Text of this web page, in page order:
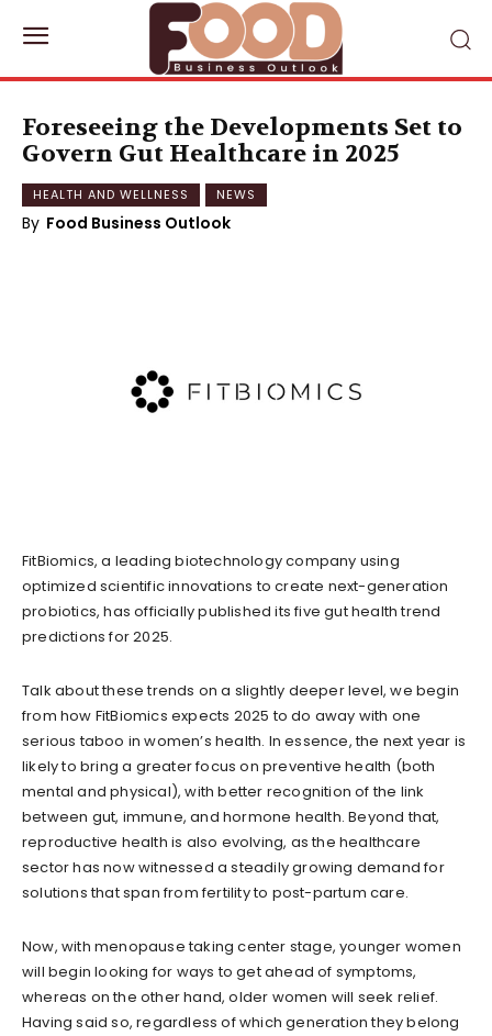
Foreseeing the Developments Set to
Govern Gut Healthcare in 2025
HEALTH AND WELLNESS NEWS
By Food Business Outlook
FitBiomics, a leading biotechnology company using
optimized scientific innovations to create next-generation
probiotics, has officially published its five gut health trend
predictions for 2025.
Talk about these trends on a slightly deeper level, we begin
from how FitBiomics expects 2025 to do away with one
serious taboo in women’s health. In essence, the next year is
likely to bring a greater focus on preventive health (both
mental and physical), with better recognition of the link
between gut, immune, and hormone health. Beyond that,
reproductive health is also evolving, as the healthcare
sector has now witnessed a steadily growing demand for
solutions that span from fertility to post-partum care.
Now, with menopause taking center stage, younger women
will begin looking for ways to get ahead of symptoms,
whereas on the other hand, older women will seek relief.
Having said so, regardless of which generation they belong